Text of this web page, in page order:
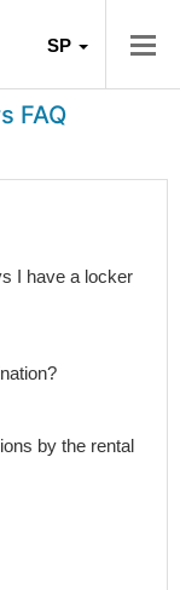
SP
FAQ
I have a locker
by the rental